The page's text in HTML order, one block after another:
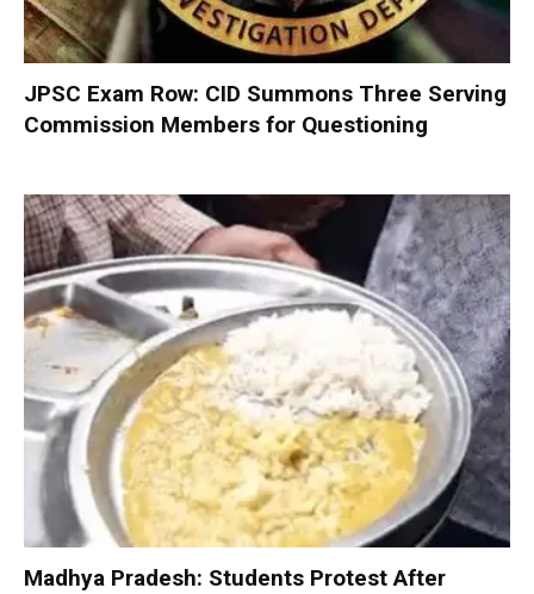
JPSC Exam Row: CID Summons Three Serving
Commission Members for Questioning
Madhya Pradesh: Students Protest After